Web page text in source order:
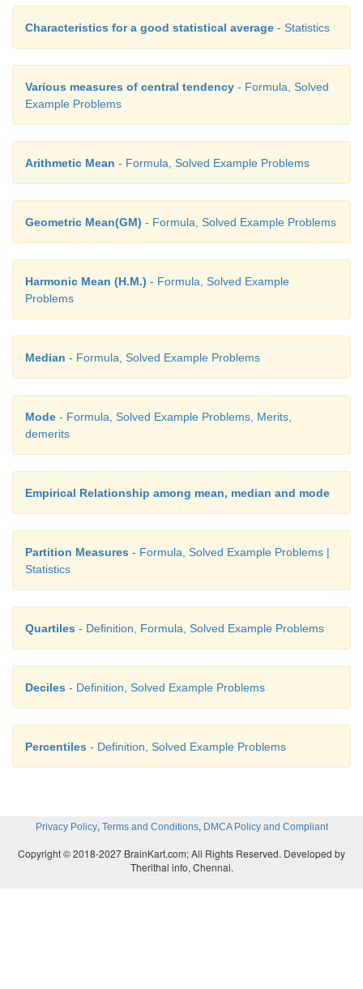
Characteristics for a good statistical average - Statistics
Various measures of central tendency - Formula, Solved
Example Problems
Arithmetic Mean - Formula, Solved Example Problems
Geometric Mean(GM) - Formula, Solved Example Problems
Harmonic Mean (H.M.) - Formula, Solved Example
Problems
Median - Formula, Solved Example Problems
Mode - Formula, Solved Example Problems, Merits,
demerits
Empirical Relationship among mean, median and mode
Partition Measures - Formula, Solved Example Problems |
Statistics
Quartiles - Definition, Formula, Solved Example Problems
Deciles - Definition, Solved Example Problems
Percentiles - Definition, Solved Example Problems
Privacy Policy, Terms and Conditions, DMCA Policy and Compliant
Copyright © 2018-2027 BrainKart.com; All Rights Reserved. Developed by
Therithal info, Chennai.